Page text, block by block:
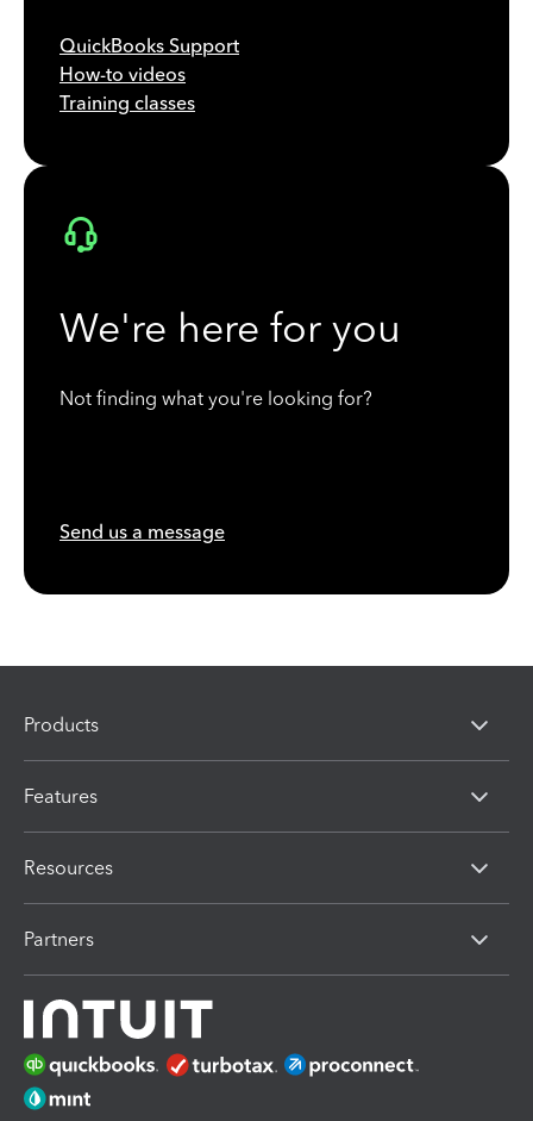
QuickBooks Support
How-to videos
Training classes
We're here for you
Not finding what you're looking for?
Send us a message
Products
Features
Resources
Partners